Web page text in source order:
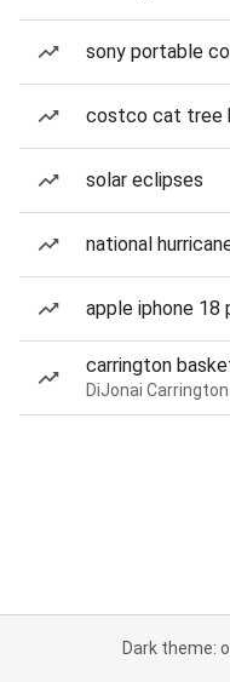
sony portable
costco cat tree
solar eclipses
national
apple iphone 18
carrington
Dark theme: